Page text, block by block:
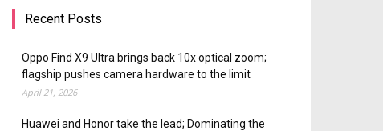
Recent Posts
Oppo Find X9 Ultra brings back 10x optical zoom;
flagship pushes camera hardware to the limit
April 21, 2026
Huawei and Honor take the lead; Dominating the